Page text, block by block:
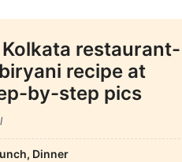
restaurant-
recipe at
by-step pics
Dinner